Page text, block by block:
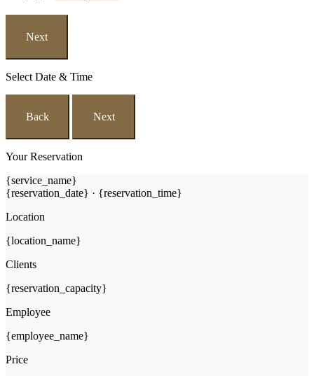
Next
Select Date & Time
Back Next
Your Reservation
{service_name}
{reservation_date} · {reservation_time}
Location
{location_name}
Clients
{reservation_capacity}
Employee
{employee_name}
Price